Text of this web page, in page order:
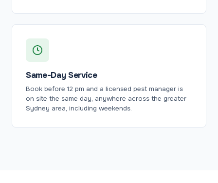
Same-Day Service
Book before 12 pm and a licensed pest manager is
on site the same day, anywhere across the greater
Sydney area, including weekends.